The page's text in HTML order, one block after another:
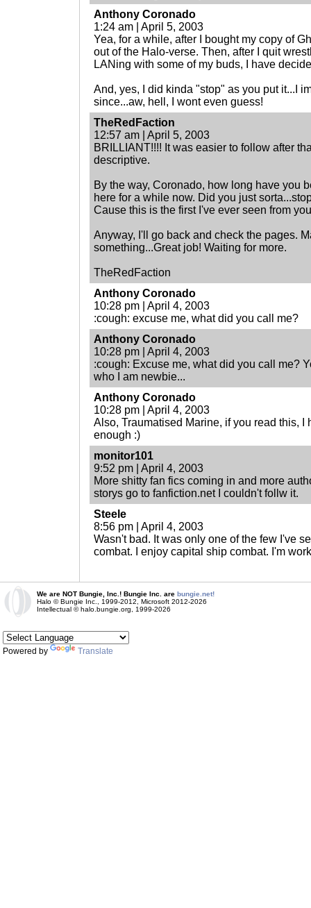
Anthony Coronado
1:24 am | April 5, 2003
Yea, for a while, after I bought my copy of
out of the Halo-verse. Then, after I quit
LANing with some of my buds, I have
And, yes, I did kinda "stop" as you put it...I
since...aw, hell, I wont even guess!
TheRedFaction
12:57 am | April 5, 2003
BRILLIANT!!!! It was easier to follow after
descriptive.
By the way, Coronado, how long have you
here for a while now. Did you just
Cause this is the first I've ever seen from
Anyway, I'll go back and check the pages.
something...Great job! Waiting for more.
TheRedFaction
Anthony Coronado
10:28 pm | April 4, 2003
:cough: excuse me, what did you call me?
Anthony Coronado
10:28 pm | April 4, 2003
:cough: Excuse me, what did you call me?
who I am newbie...
Anthony Coronado
10:28 pm | April 4, 2003
Also, Traumatised Marine, if you read this, I
enough :)
monitor101
9:52 pm | April 4, 2003
More shitty fan fics coming in and more
storys go to fanfiction.net I couldn't follw it.
Steele
8:56 pm | April 4, 2003
Wasn't bad. It was only one of the few I've
combat. I enjoy capital ship combat. I'm
We are NOT Bungie, Inc.! Bungie Inc. are bungie.net!
Halo © Bungie Inc., 1999-2012, Microsoft 2012-2026
Intellectual © halo.bungie.org, 1999-2026
Powered by Translate